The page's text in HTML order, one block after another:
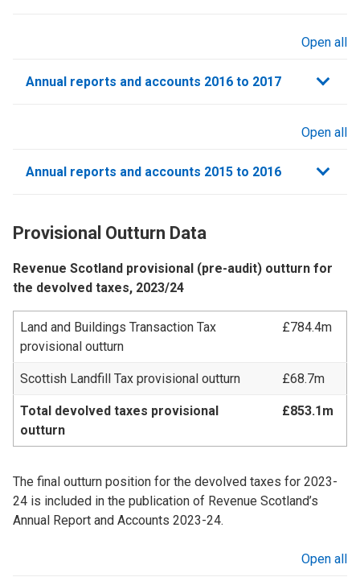
Open all
Annual reports and accounts 2016 to 2017
Open all
Annual reports and accounts 2015 to 2016
Provisional Outturn Data
Revenue Scotland provisional (pre-audit) outturn for
the devolved taxes, 2023/24
Land and Buildings Transaction Tax
provisional outturn
£784.4m
Scottish Landfill Tax provisional outturn £68.7m
Total devolved taxes provisional
outturn
£853.1m
The final outturn position for the devolved taxes for 2023-
24 is included in the publication of Revenue Scotland’s
Annual Report and Accounts 2023-24.
Open all